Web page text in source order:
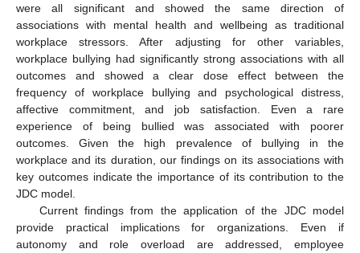
were all significant and showed the same direction of
associations with mental health and wellbeing as traditional
workplace stressors. After adjusting for other variables,
workplace bullying had significantly strong associations with all
outcomes and showed a clear dose effect between the
frequency of workplace bullying and psychological distress,
affective commitment, and job satisfaction. Even a rare
experience of being bullied was associated with poorer
outcomes. Given the high prevalence of bullying in the
workplace and its duration, our findings on its associations with
key outcomes indicate the importance of its contribution to the
JDC model.
Current findings from the application of the JDC model
provide practical implications for organizations. Even if
autonomy and role overload are addressed, employee
12. May
13. May
14. May
15. May
16. May
17. May
18. May
19. May
20. May
22. May
23. May
24. May
25. May
26. May
27. May
28. May
29. May
30. May
1. Jun
2. Jun
3. Jun
4. Jun
5. Jun
6. Jun
7. Jun
8. Jun
9. Jun
11. Jun
12. Jun
13. Jun
14. Jun
15. Jun
16. Jun
17. Jun
18. Jun
19. Jun
21. Jun
22. Jun
23. Jun
24. Jun
25. Jun
26. Jun
27. Jun
28. Jun
29. Jun
1. Jul
2. Jul
3. Jul
4. Jul
5. Jul
6. Jul
7. Jul
8. Jul
9. Jul
11. Jul
12. Jul
13. Jul
14. Jul
15. Jul
16. Jul
17. Jul
18. Jul
19. Jul
21. Jul
22. Jul
23. Jul
24. Jul
25. Jul
26. Jul
27. Jul
28. Jul
29. Jul
31. Jul
1. Aug
2. Aug
3. Aug
4. Aug
5. Aug
6. Aug
7. Aug
8. Aug